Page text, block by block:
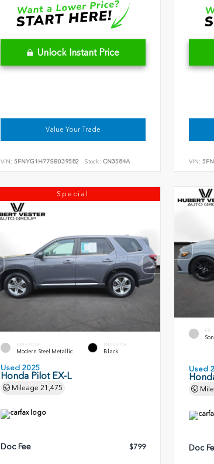
Unlock Instant Price
Value Your Trade
VIN: 5FNYG1H77SB039582 Stock: CN3584A VIN:
Special
EXTERIOR
Modern Steel Metallic
INTERIOR
Black
Used 2025
Honda Pilot EX-L
Mileage 21,475
Doc Fee $799
Used
Doc